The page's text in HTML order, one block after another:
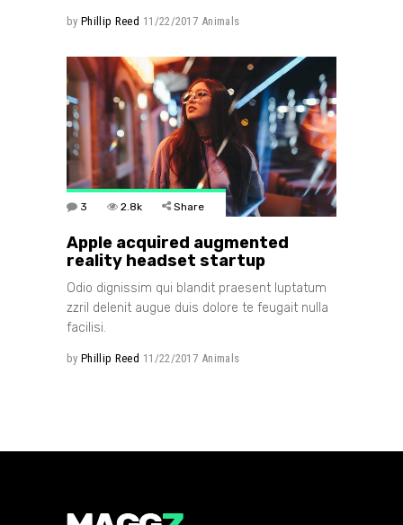
by Phillip Reed 11/22/2017 Animals
3 2.8k Share
Apple acquired augmented
reality headset startup
Odio dignissim qui blandit praesent luptatum
zzril delenit augue duis dolore te feugait nulla
facilisi.
by Phillip Reed 11/22/2017 Animals